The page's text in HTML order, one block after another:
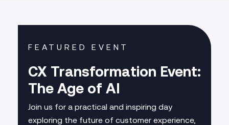
FEATURED EVENT
CX Transformation Event:
The Age of AI
Join us for a practical and inspiring day
exploring the future of customer experience,